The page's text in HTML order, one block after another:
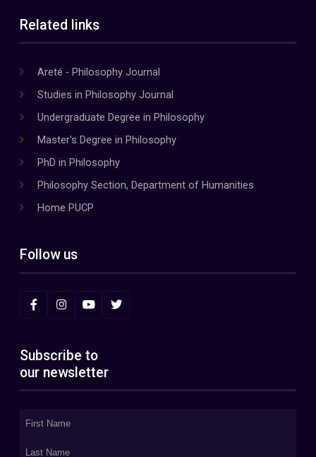
Related links
Areté - Philosophy Journal
Studies in Philosophy Journal
Undergraduate Degree in Philosophy
Master's Degree in Philosophy
PhD in Philosophy
Philosophy Section, Department of Humanities
Home PUCP
Follow us
Subscribe to
our newsletter